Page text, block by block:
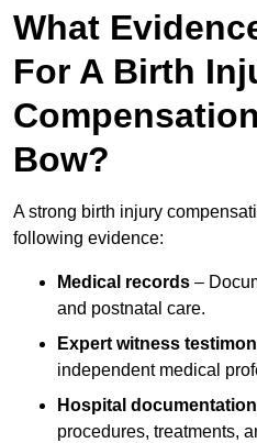
What
For A Birth
Bow?
A strong birth injury
following evidence:
Medical records –
and postnatal care.
Expert witness
independent medical
Hospital documentation
procedures, treatments,